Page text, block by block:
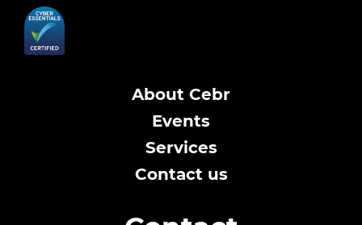
About Cebr
Events
Services
Contact us